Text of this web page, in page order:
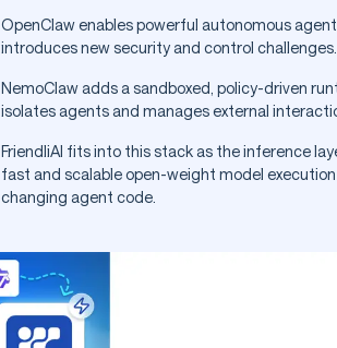
OpenClaw enables powerful autonomous
introduces new security and control challenges.
NemoClaw adds a sandboxed, policy-driven
isolates agents and manages external
FriendliAI fits into this stack as the inference
fast and scalable open-weight model
changing agent code.